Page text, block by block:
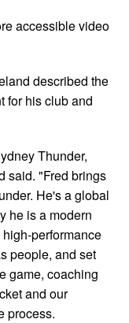
accessible video
described the
for his club and
Thunder,
said. "Fred brings
He's a global
he is a modern
performance
people, and set
game, coaching
and our
process.